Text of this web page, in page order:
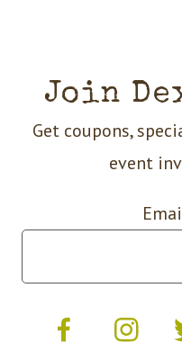
Join
Get coupons,
event